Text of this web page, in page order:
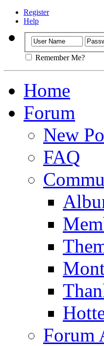
Register
Help
Remember Me?
Home
Forum
New
FAQ
Forum